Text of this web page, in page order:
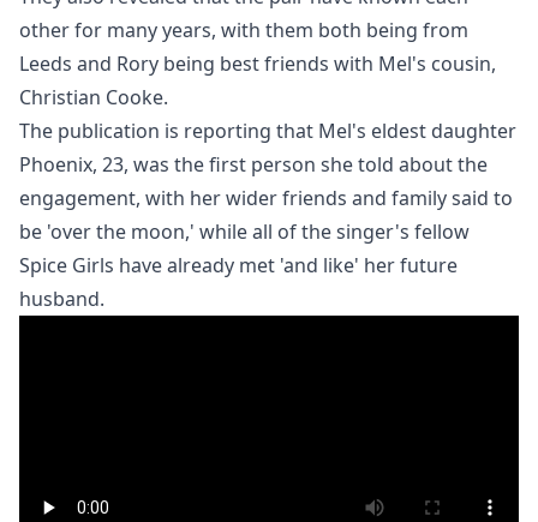
other for many years, with them both being from
Leeds and Rory being best friends with Mel's cousin,
Christian Cooke.
The publication is reporting that Mel's eldest daughter
Phoenix, 23, was the first person she told about the
engagement, with her wider friends and family said to
be 'over the moon,' while all of the singer's fellow
Spice Girls have already met 'and like' her future
husband.